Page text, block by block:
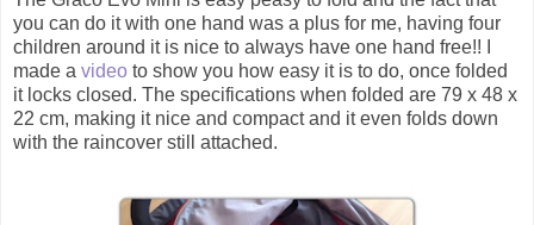
you can do it with one hand was a plus for me, having four
children around it is nice to always have one hand free!! I
made a video to show you how easy it is to do, once folded
it locks closed. The specifications when folded are 79 x 48 x
22 cm, making it nice and compact and it even folds down
with the raincover still attached.